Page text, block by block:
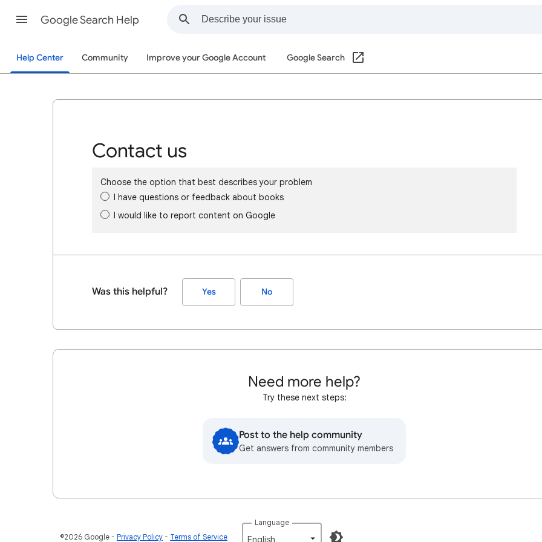
Google Search Help
Help Center Community Improve your Google Account Google Search
Contact us
Choose the option that best describes your problem
I have questions or feedback about books
I would like to report content on Google
Was this helpful? Yes No
Need more help?
Try these next steps:
Post to the help community
Get answers from community members
©2026 Google Privacy Policy Terms of Service
Language
English‎